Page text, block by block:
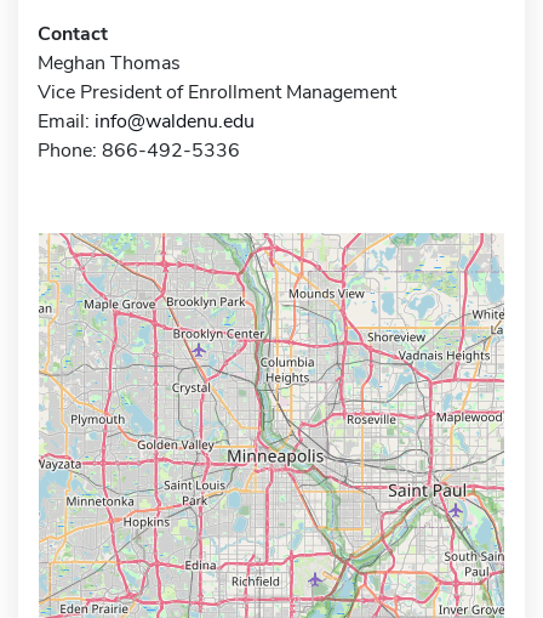
Contact
Meghan Thomas
Vice President of Enrollment Management
Email: info@waldenu.edu
Phone: 866-492-5336